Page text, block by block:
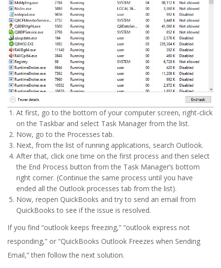
At first, go to the bottom of your computer screen, right-click
on the Taskbar and select Task Manager from the list.
Now, go to the Processes tab.
Next, from the list of running applications, search Outlook.
After that, click one time on the first process and then select
the End Process button from the Task Manager’s bottom
right corner. (Continue the same process until you have
ended all the Outlook processes tab from the list).
Now, reopen QuickBooks and try to send an email from
QuickBooks to see if the issue is resolved.
If you find “outlook keeps freezing,” “outlook express not
responding,” or “QuickBooks Outlook Freezes when Sending
Email,” then follow the next solution.